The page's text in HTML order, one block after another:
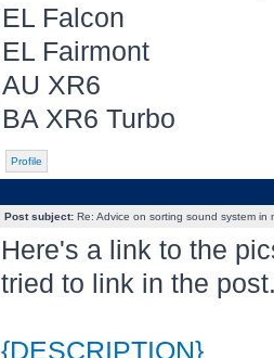
EL Falcon
EL Fairmont
AU XR6
BA XR6 Turbo
Profile
Post subject:Re: Advice on sorting sound system in
Here's a link to the
tried to link in the
{DESCRIPTION}